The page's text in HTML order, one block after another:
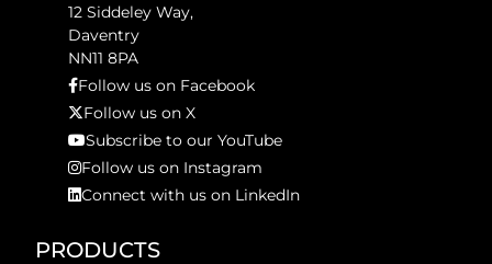
12 Siddeley Way,
Daventry
NN11 8PA
Follow us on Facebook
Follow us on X
Subscribe to our YouTube
Follow us on Instagram
Connect with us on LinkedIn
PRODUCTS